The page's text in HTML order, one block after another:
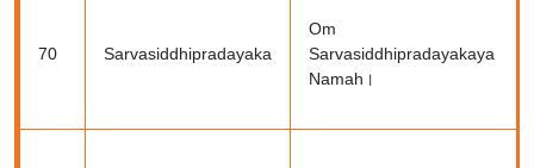
70 Sarvasiddhipradayaka
Om
Sarvasiddhipradayakaya
Namah।